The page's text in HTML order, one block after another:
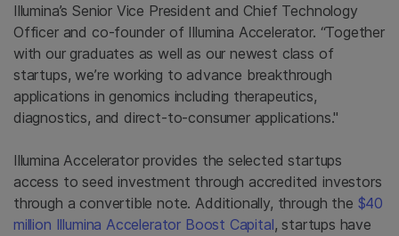
Illumina’s Senior Vice President and Chief Technology
Officer and co-founder of Illumina Accelerator. “Together
with our graduates as well as our newest class of
startups, we’re working to advance breakthrough
applications in genomics including therapeutics,
diagnostics, and direct-to-consumer applications."
Illumina Accelerator provides the selected startups
access to seed investment through accredited investors
through a convertible note. Additionally, through the $40
million Illumina Accelerator Boost Capital, startups have